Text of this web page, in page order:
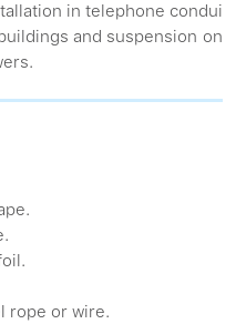
in telephone condui
and suspension on
rope or wire.